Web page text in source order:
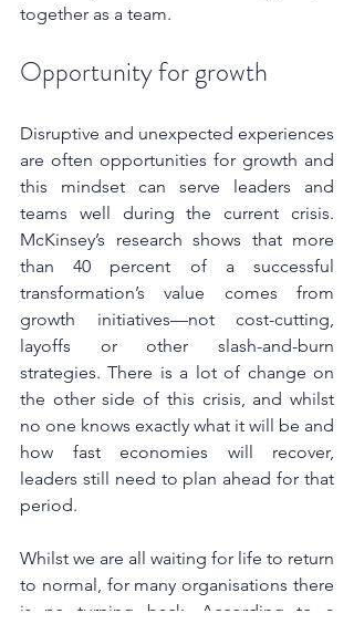
together as a team.
Opportunity for growth
Disruptive and unexpected experiences
are often opportunities for growth and
this mindset can serve leaders and
teams well during the current crisis.
McKinsey’s research shows that more
than 40 percent of a successful
transformation’s value comes from
growth initiatives—not cost-cutting,
layoffs or other slash-and-burn
strategies. There is a lot of change on
the other side of this crisis, and whilst
no one knows exactly what it will be and
how fast economies will recover,
leaders still need to plan ahead for that
period.
Whilst we are all waiting for life to return
to normal, for many organisations there
is no turning back. According to a